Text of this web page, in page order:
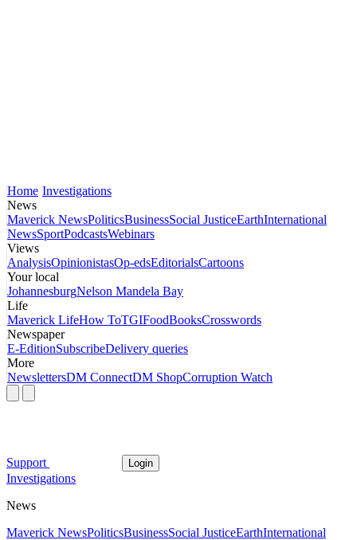
Home Investigations
News
Maverick NewsPoliticsBusinessSocial JusticeEarthInternational
NewsSportPodcastsWebinars
Views
AnalysisOpinionistasOp-edsEditorialsCartoons
Your local
JohannesburgNelson Mandela Bay
Life
Maverick LifeHow ToTGIFoodBooksCrosswords
Newspaper
E-EditionSubscribeDelivery queries
More
NewslettersDM ConnectDM ShopCorruption Watch
Support Login
Investigations
News
Maverick NewsPoliticsBusinessSocial JusticeEarthInternational